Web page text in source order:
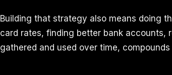
Building that strategy also means doing
card rates, finding better bank accounts,
gathered and used over time,